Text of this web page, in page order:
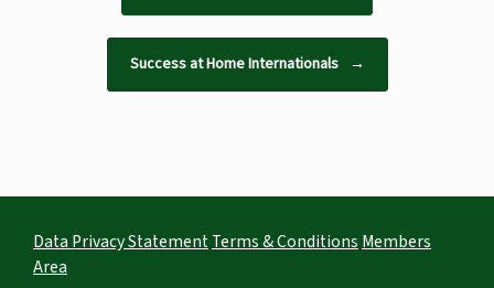
Success at Home Internationals →
Data Privacy StatementTerms & Conditions Members
Area